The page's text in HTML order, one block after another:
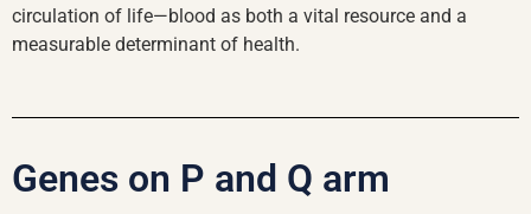
circulation of life—blood as both a vital resource and a
measurable determinant of health.
Genes on P and Q arm